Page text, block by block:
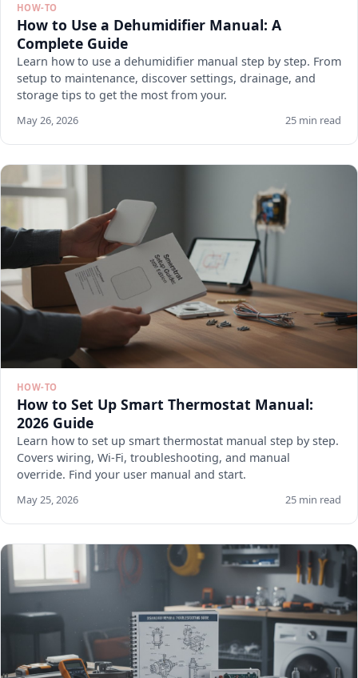
HOW-TO
How to Use a Dehumidifier Manual: A
Complete Guide
Learn how to use a dehumidifier manual step by step. From
setup to maintenance, discover settings, drainage, and
storage tips to get the most from your.
May 26, 2026 25 min read
HOW-TO
How to Set Up Smart Thermostat Manual:
2026 Guide
Learn how to set up smart thermostat manual step by step.
Covers wiring, Wi-Fi, troubleshooting, and manual
override. Find your user manual and start.
May 25, 2026 25 min read